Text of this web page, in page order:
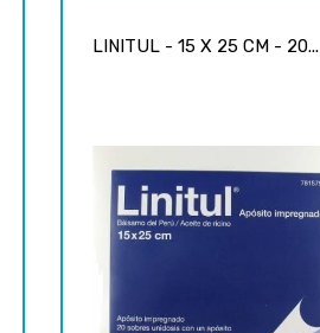
LINITUL - 15 X 25 CM - 20...